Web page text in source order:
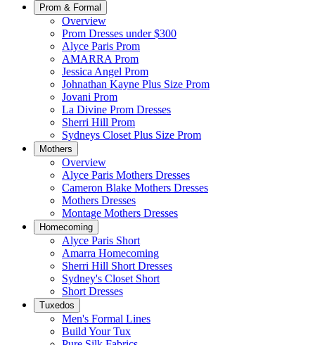
Prom & Formal
Overview
Prom Dresses under $300
Alyce Paris Prom
AMARRA Prom
Jessica Angel Prom
Johnathan Kayne Plus Size Prom
Jovani Prom
La Divine Prom Dresses
Sherri Hill Prom
Sydneys Closet Plus Size Prom
Mothers
Overview
Alyce Paris Mothers Dresses
Cameron Blake Mothers Dresses
Mothers Dresses
Montage Mothers Dresses
Homecoming
Alyce Paris Short
Amarra Homecoming
Sherri Hill Short Dresses
Sydney's Closet Short
Short Dresses
Tuxedos
Men's Formal Lines
Build Your Tux